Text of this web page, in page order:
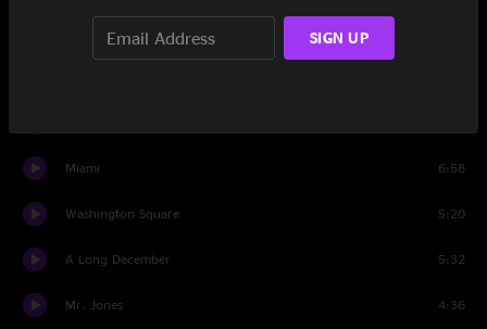
Good Time
Miami 6:58
Washington Square 5:20
A Long December 5:32
Mr. Jones 4:36
SIGN UP